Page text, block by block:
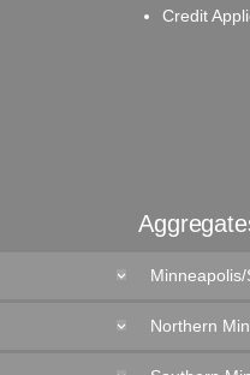
Credit
Northern